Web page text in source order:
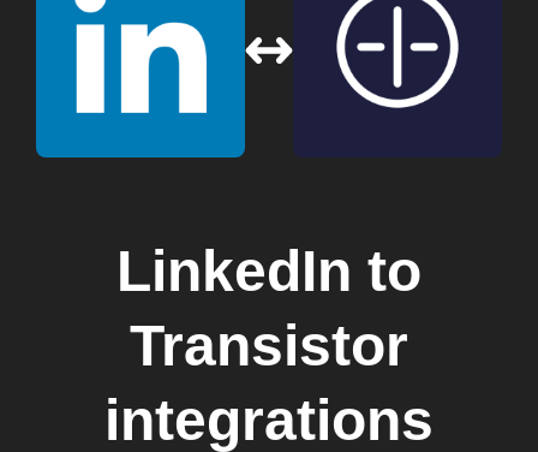
LinkedIn to
Transistor
integrations